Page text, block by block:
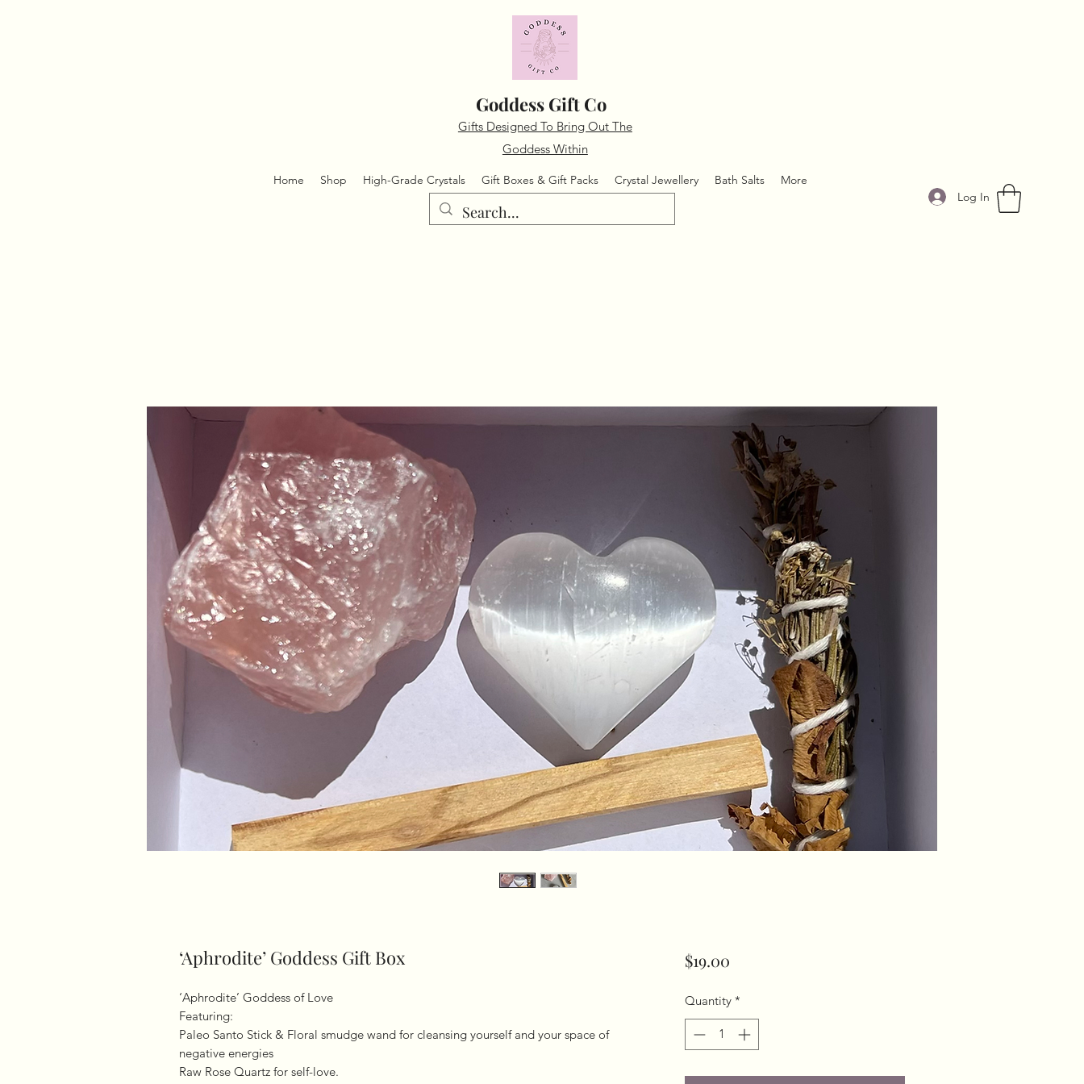
Goddess Gift Co
Gifts Designed To Bring Out The
Goddess Within
Home Shop High-Grade Crystals Gift Boxes & Gift Packs Crystal Jewellery Bath Salts
More
Log In
‘Aphrodite’ Goddess Gift Box
‘Aphrodite’ Goddess of Love
Featuring:
Paleo Santo Stick & Floral smudge wand for cleansing yourself and your space of
negative energies
Raw Rose Quartz for self-love.
$19.00Price
Quantity *